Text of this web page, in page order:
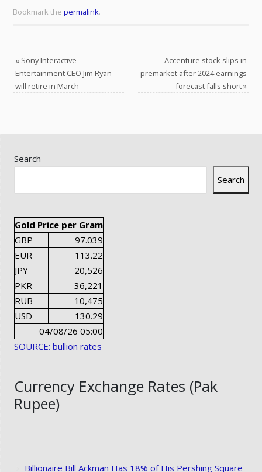
Bookmark the permalink.
«Sony Interactive
Entertainment CEO Jim Ryan
will retire in March
Accenture stock slips in
premarket after 2024 earnings
forecast falls short»
Search
Search
Gold Price per Gram
GBP
97.039
EUR
113.22
JPY
20,526
PKR
36,221
RUB
10,475
USD
130.29
04/08/26 05:00
SOURCE: bullion rates
Currency Exchange Rates (Pak
Rupee)
Billionaire Bill Ackman Has 18% of His Pershing Square